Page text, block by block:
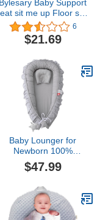
Bylesary Baby Support
sit me up Floor seat
Baby Seats for Sitting up
Infant Floor Seats &
Loungers Plush Soft
(J)
6
$21.69
Baby Lounger for
Newborn 100%
Cotton,Loevin Baby Nest
CoSleeping for Baby in
Size Lengthen
Space to 3 Tears
Old(Grey)
$47.99